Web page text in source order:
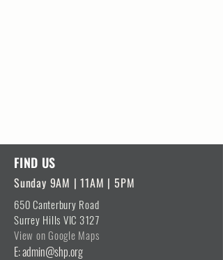
FIND US
Sunday 9AM | 11AM | 5PM
650 Canterbury Road
Surrey Hills VIC 3127
View on Google Maps
E: admin@shp.org